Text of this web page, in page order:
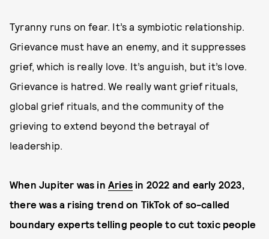
Tyranny runs on fear. It’s a symbiotic relationship.
Grievance must have an enemy, and it suppresses
grief, which is really love. It’s anguish, but it’s love.
Grievance is hatred. We really want grief rituals,
global grief rituals, and the community of the
grieving to extend beyond the betrayal of
leadership.
When Jupiter was in Aries in 2022 and early 2023,
there was a rising trend on TikTok of so-called
boundary experts telling people to cut toxic people